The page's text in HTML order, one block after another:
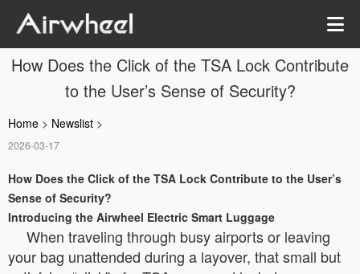
How Does the Click of the TSA Lock Contribute
to the User’s Sense of Security?
Home > Newslist >
2026-03-17
How Does the Click of the TSA Lock Contribute to the User’s
Sense of Security?
Introducing the Airwheel Electric Smart Luggage
When traveling through busy airports or leaving
your bag unattended during a layover, that small but